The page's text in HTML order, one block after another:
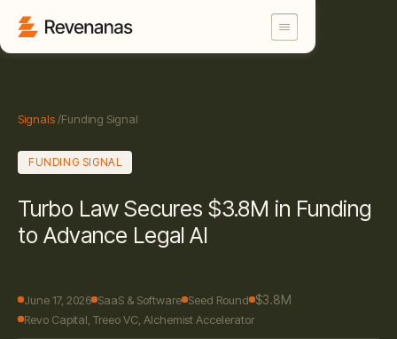
Signals/Funding Signal
FUNDING SIGNAL
Turbo Law Secures $3.8M in Funding
to Advance Legal AI
June 17, 2026 SaaS & Software Seed Round $3.8M
Revo Capital, Treeo VC, Alchemist Accelerator